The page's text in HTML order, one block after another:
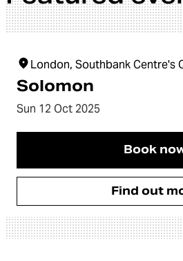
London, Southbank Centre's
Solomon
Sun 12 Oct 2025
Book
Find out